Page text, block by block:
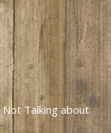
Talking about